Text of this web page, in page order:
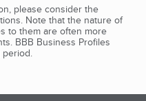
please consider the
Note that the nature of
to them are often more
BBB Business Profiles